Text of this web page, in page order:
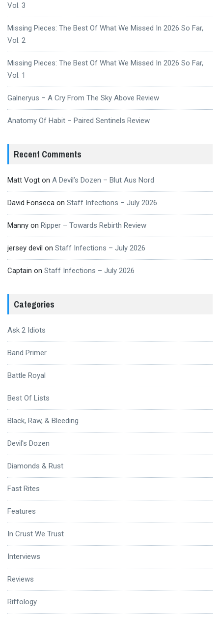
Vol. 3
Missing Pieces: The Best Of What We Missed In 2026 So Far,
Vol. 2
Missing Pieces: The Best Of What We Missed In 2026 So Far,
Vol. 1
Galneryus – A Cry From The Sky Above Review
Anatomy Of Habit – Paired Sentinels Review
Recent Comments
Matt Vogt on A Devil’s Dozen – Blut Aus Nord
David Fonseca on Staff Infections – July 2026
Manny on Ripper – Towards Rebirth Review
jersey devil on Staff Infections – July 2026
Captain on Staff Infections – July 2026
Categories
Ask 2 Idiots
Band Primer
Battle Royal
Best Of Lists
Black, Raw, & Bleeding
Devil's Dozen
Diamonds & Rust
Fast Rites
Features
In Crust We Trust
Interviews
Reviews
Riffology